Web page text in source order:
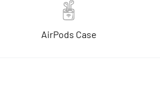
AirPods Case